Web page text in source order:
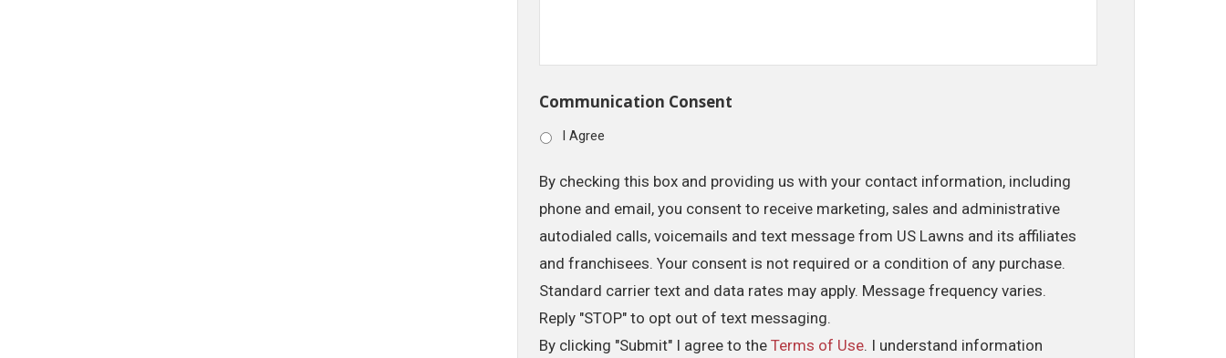
Communication Consent
I Agree
By checking this box and providing us with your contact information, including
phone and email, you consent to receive marketing, sales and administrative
autodialed calls, voicemails and text message from US Lawns and its affiliates
and franchisees. Your consent is not required or a condition of any purchase.
Standard carrier text and data rates may apply. Message frequency varies.
Reply "STOP" to opt out of text messaging.
By clicking "Submit" I agree to theTerms of Use. I understand information